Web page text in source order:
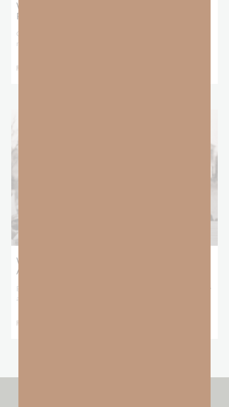
What Does the Bible Mean By
Predestination and Election?
On July 6th, we looked at predestination or why God’s nature
makes it impossible for
READ MORE »
What Booker T. Washington Still Teaches Us
About Freedom
Booker T. Washington entered this world with no recorded birthday
and no recorded father. He
READ MORE »